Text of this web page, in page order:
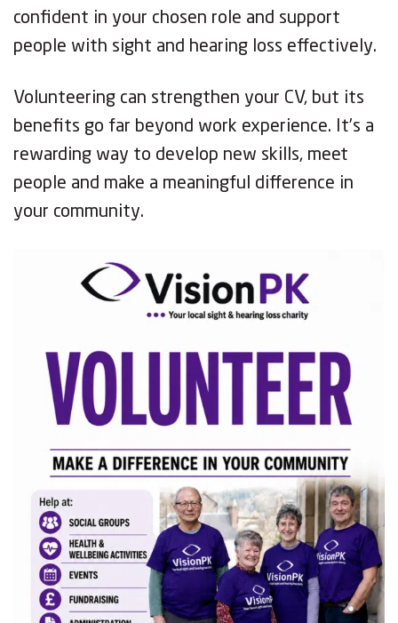
confident in your chosen role and support
people with sight and hearing loss effectively.
Volunteering can strengthen your CV, but its
benefits go far beyond work experience. It’s a
rewarding way to develop new skills, meet
people and make a meaningful difference in
your community.